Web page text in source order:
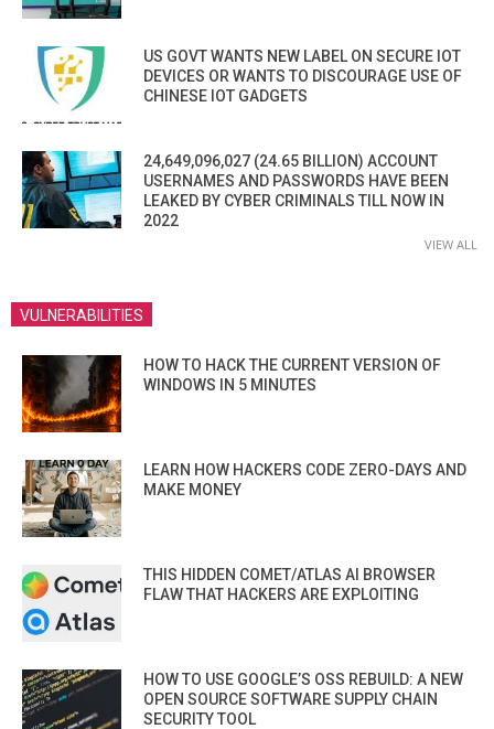
US GOVT WANTS NEW LABEL ON SECURE IOT
DEVICES OR WANTS TO DISCOURAGE USE OF
CHINESE IOT GADGETS
24,649,096,027 (24.65 BILLION) ACCOUNT
USERNAMES AND PASSWORDS HAVE BEEN
LEAKED BY CYBER CRIMINALS TILL NOW IN
2022
VIEW ALL
VULNERABILITIES
HOW TO HACK THE CURRENT VERSION OF
WINDOWS IN 5 MINUTES
LEARN HOW HACKERS CODE ZERO-DAYS AND
MAKE MONEY
THIS HIDDEN COMET/ATLAS AI BROWSER
FLAW THAT HACKERS ARE EXPLOITING
HOW TO USE GOOGLE’S OSS REBUILD: A NEW
OPEN SOURCE SOFTWARE SUPPLY CHAIN
SECURITY TOOL